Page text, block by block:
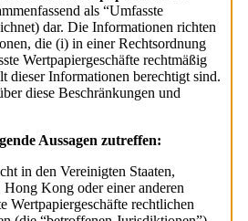
als “Umfasste
dar. Die Informationen richten
die (i) in einer Rechtsordnung
Wertpapiergeschäfte rechtmäßig
dieser Informationen berechtigt sind.
diese Beschränkungen und
Aussagen zutreffen:
in den Vereinigten Staaten,
Hong Kong oder einer anderen
Wertpapiergeschäfte rechtlichen